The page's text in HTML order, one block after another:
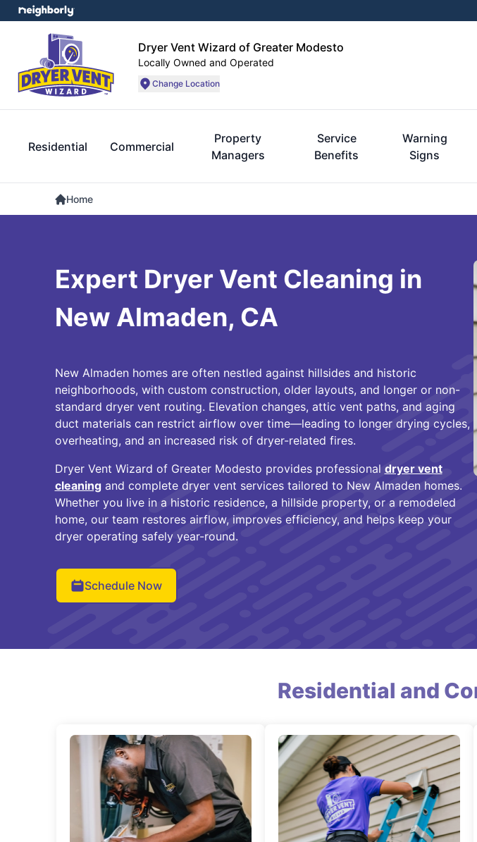
Dryer Vent Wizard of Greater Modesto
Locally Owned and Operated
Change Location
Residential Commercial
Property
Managers
Service
Benefits
Warning
Signs
Home
Expert Dryer Vent Cleaning in
New Almaden, CA
New Almaden homes are often nestled against hillsides and historic
neighborhoods, with custom construction, older layouts, and longer or non-
standard dryer vent routing. Elevation changes, attic vent paths, and aging
duct materials can restrict airflow over time—leading to longer drying cycles,
overheating, and an increased risk of dryer-related fires.
Dryer Vent Wizard of Greater Modesto provides professional dryer vent
cleaningand complete dryer vent services tailored to New Almaden homes.
Whether you live in a historic residence, a hillside property, or a remodeled
home, our team restores airflow, improves efficiency, and helps keep your
dryer operating safely year-round.
Schedule Now
Residential and